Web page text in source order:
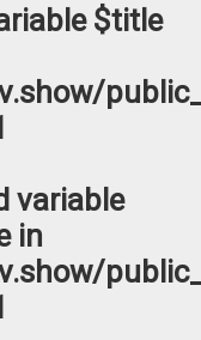
$title
variable
in